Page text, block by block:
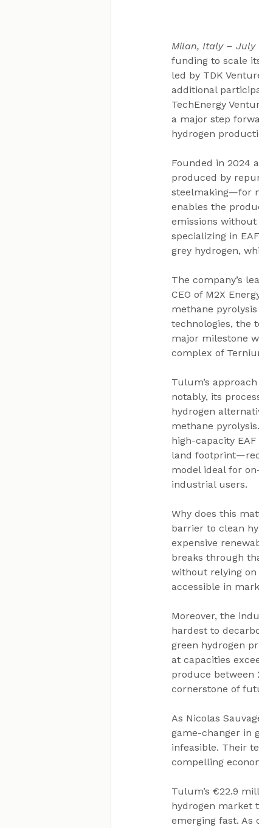
Milan, Italy – July
funding to scale
led by TDK
additional
TechEnergy
a major step
hydrogen
Founded in 2024
produced by
steelmaking—for
enables the
emissions without
specializing in
grey hydrogen,
The company’s
CEO of M2X
methane
technologies, the
major milestone
complex of
Tulum’s
notably, its
hydrogen
methane
high-capacity
land
model ideal for
industrial users.
Why does this
barrier to clean
expensive
breaks through
without relying on
accessible in
Moreover, the
hardest to
green hydrogen
at capacities
produce between
cornerstone of
As Nicolas
game-changer in
infeasible. Their
compelling
Tulum’s €22.9
hydrogen market
emerging fast. As